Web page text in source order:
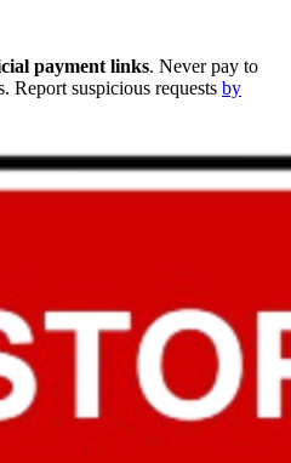
payment links. Never pay to
Report suspicious requests by